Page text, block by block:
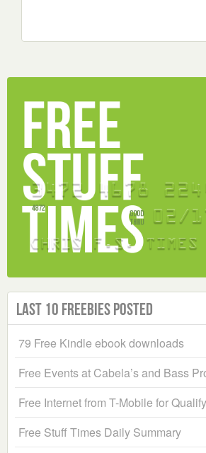
Last 10 Freebies Posted
79 Free Kindle ebook downloads
Free Events at Cabela’s and Bass
Free Internet from T-Mobile for
Free Stuff Times Daily Summary